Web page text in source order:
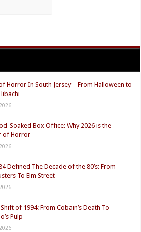
Horror In South Jersey – From Halloween to
Soaked Box Office: Why 2026 is the
of Horror
Defined The Decade of the 80’s: From
To Elm Street
of 1994: From Cobain’s Death To
Pulp